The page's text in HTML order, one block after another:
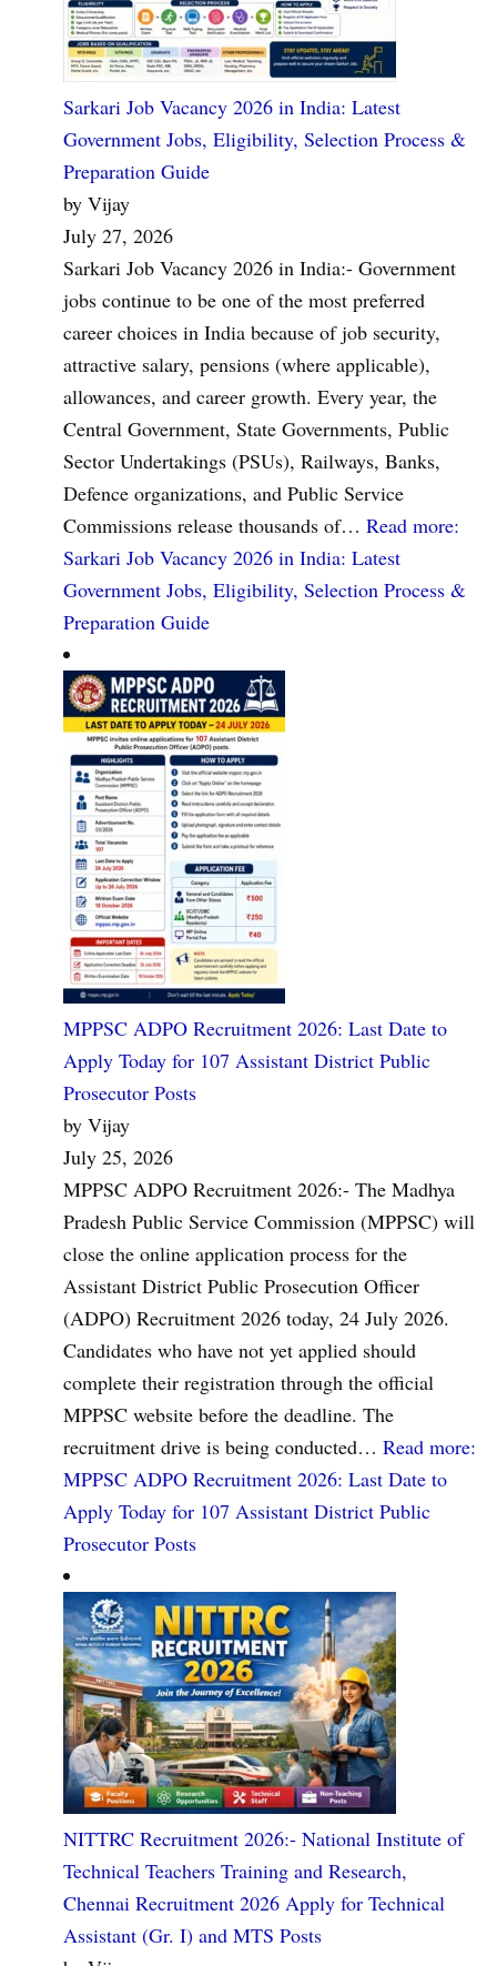
Sarkari Job Vacancy 2026 in India: Latest
Government Jobs, Eligibility, Selection Process &
Preparation Guide
by Vijay
July 27, 2026
Sarkari Job Vacancy 2026 in India:- Government
jobs continue to be one of the most preferred
career choices in India because of job security,
attractive salary, pensions (where applicable),
allowances, and career growth. Every year, the
Central Government, State Governments, Public
Sector Undertakings (PSUs), Railways, Banks,
Defence organizations, and Public Service
Commissions release thousands of… Read more:
Sarkari Job Vacancy 2026 in India: Latest
Government Jobs, Eligibility, Selection Process &
Preparation Guide
MPPSC ADPO Recruitment 2026: Last Date to
Apply Today for 107 Assistant District Public
Prosecutor Posts
by Vijay
July 25, 2026
MPPSC ADPO Recruitment 2026:- The Madhya
Pradesh Public Service Commission (MPPSC) will
close the online application process for the
Assistant District Public Prosecution Officer
(ADPO) Recruitment 2026 today, 24 July 2026.
Candidates who have not yet applied should
complete their registration through the official
MPPSC website before the deadline. The
recruitment drive is being conducted… Read more:
MPPSC ADPO Recruitment 2026: Last Date to
Apply Today for 107 Assistant District Public
Prosecutor Posts
NITTRC Recruitment 2026:- National Institute of
Technical Teachers Training and Research,
Chennai Recruitment 2026 Apply for Technical
Assistant (Gr. I) and MTS Posts